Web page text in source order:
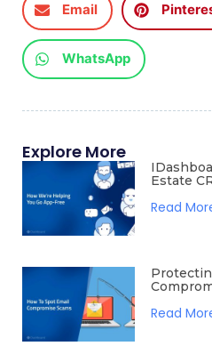
Email
WhatsApp
Explore More
Estate
Read
Read